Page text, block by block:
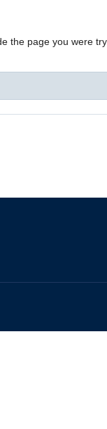
the page you were